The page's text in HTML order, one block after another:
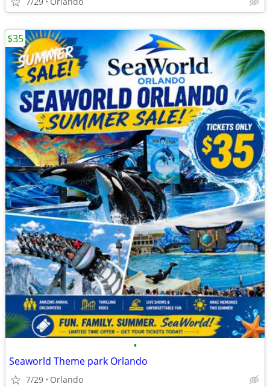
•
Seaworld Theme park Orlando
7/29 Orlando
$35